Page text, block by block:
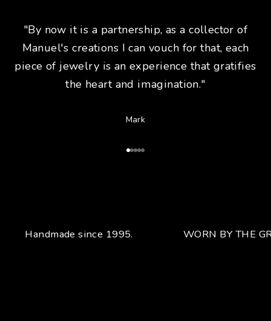
"By now it is a partnership, as a collector of
Manuel's creations I can vouch for that, each
piece of jewelry is an experience that gratifies
the heart and imagination."
Mark
Go to Article 1
Go to Article 2
Go to Article 3
Go to Article 4
Go to Article 5
Handmade since 1995. WORN BY THE